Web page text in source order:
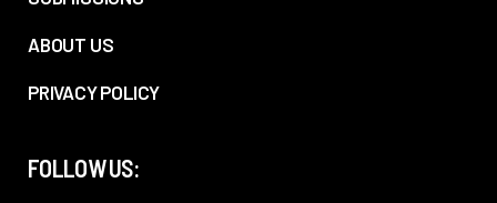
ABOUT US
PRIVACY POLICY
FOLLOW US: